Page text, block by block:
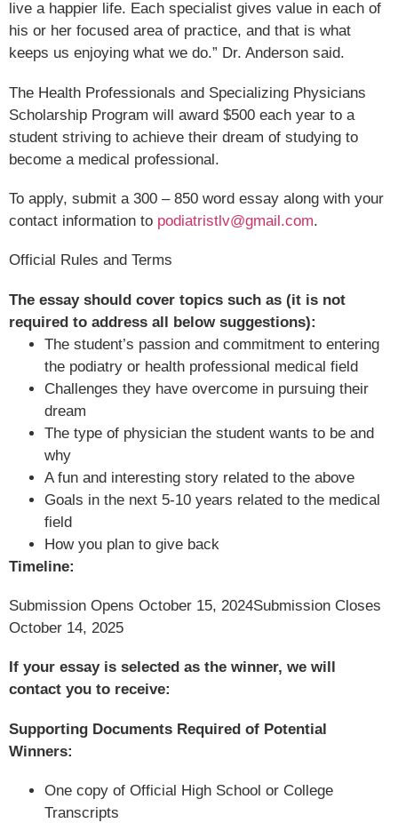
live a happier life. Each specialist gives value in each of
his or her focused area of practice, and that is what
keeps us enjoying what we do.” Dr. Anderson said.
The Health Professionals and Specializing Physicians
Scholarship Program will award $500 each year to a
student striving to achieve their dream of studying to
become a medical professional.
To apply, submit a 300 – 850 word essay along with your
contact information to podiatristlv@gmail.com.
Official Rules and Terms
The essay should cover topics such as (it is not
required to address all below suggestions):
The student’s passion and commitment to entering
the podiatry or health professional medical field
Challenges they have overcome in pursuing their
dream
The type of physician the student wants to be and
why
A fun and interesting story related to the above
Goals in the next 5-10 years related to the medical
field
How you plan to give back
Timeline:
Submission Opens October 15, 2024Submission Closes
October 14, 2025
If your essay is selected as the winner, we will
contact you to receive:
Supporting Documents Required of Potential
Winners:
One copy of Official High School or College
Transcripts